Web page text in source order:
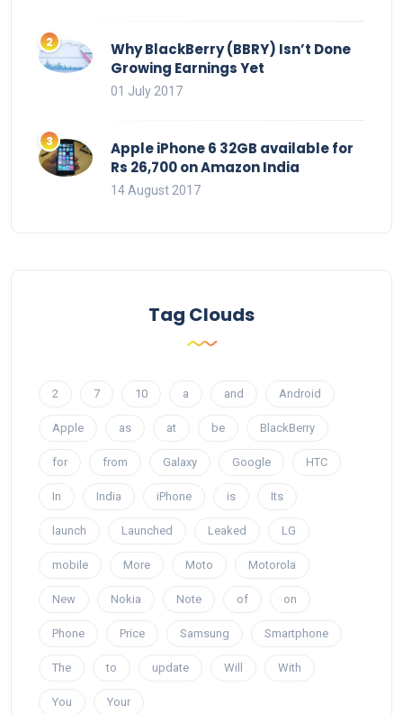
Why BlackBerry (BBRY) Isn’t Done
Growing Earnings Yet
01 July 2017
Apple iPhone 6 32GB available for
Rs 26,700 on Amazon India
14 August 2017
Tag Clouds
2 7 10 a and Android
Apple as at be BlackBerry
for from Galaxy Google HTC
In India iPhone is Its
launch Launched Leaked LG
mobile More Moto Motorola
New Nokia Note of on
Phone Price Samsung Smartphone
The to update Will With
You Your